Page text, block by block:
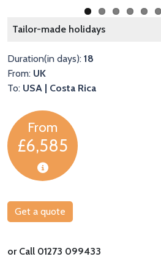
Tailor-made holidays
Duration(in days): 18
From: UK
To: USA | Costa Rica
From
£6,585
Get a quote
or Call 01273 099433